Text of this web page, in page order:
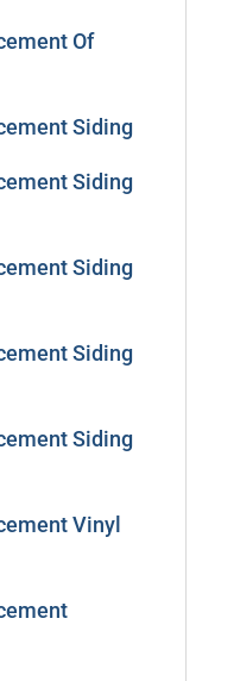
Of
Siding
Siding
Siding
Siding
Siding
Vinyl